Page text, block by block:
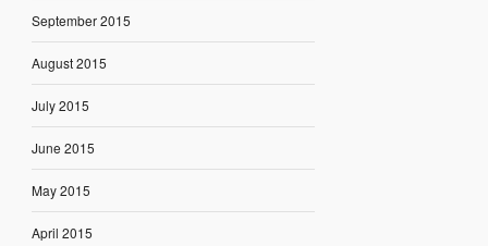
September 2015
August 2015
July 2015
June 2015
May 2015
April 2015